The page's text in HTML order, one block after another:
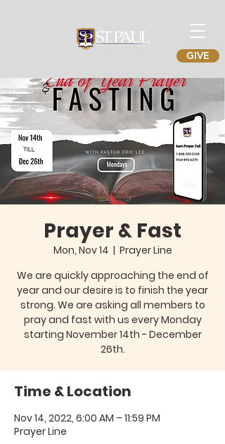
GIVE
Prayer & Fast
Mon, Nov 14
  |
Prayer Line
We are quickly approaching the end of
year and our desire is to finish the year
strong. We are asking all members to
pray and fast with us every Monday
starting November 14th - December
26th.
Time & Location
Nov 14, 2022, 6:00 AM – 11:59 PM
Prayer Line